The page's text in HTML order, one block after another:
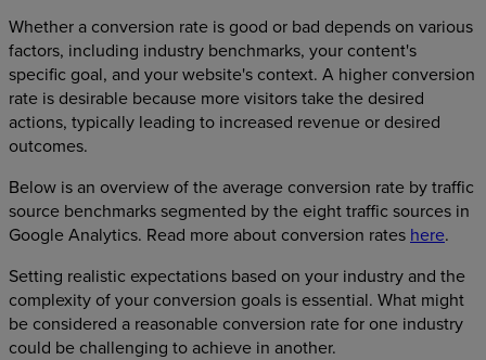
Whether a conversion rate is good or bad depends on various
factors, including industry benchmarks, your content's
specific goal, and your website's context. A higher conversion
rate is desirable because more visitors take the desired
actions, typically leading to increased revenue or desired
outcomes.
Below is an overview of the average conversion rate by traffic
source benchmarks segmented by the eight traffic sources in
Google Analytics. Read more about conversion rates here.
Setting realistic expectations based on your industry and the
complexity of your conversion goals is essential. What might
be considered a reasonable conversion rate for one industry
could be challenging to achieve in another.